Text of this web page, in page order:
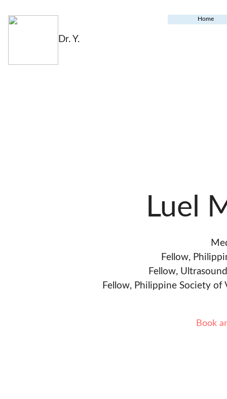
Dr. Y.
Home
Luel
Fellow,
Fellow,
Fellow, Philippine Society of
Book